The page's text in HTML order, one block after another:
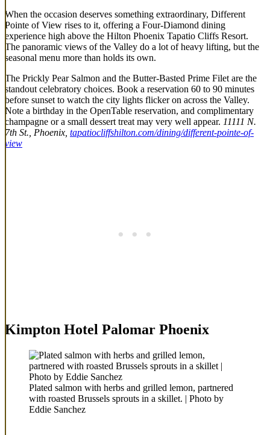
When the occasion deserves something extraordinary, Different
Pointe of View rises to it, offering a Four-Diamond dining
experience high above the Hilton Phoenix Tapatio Cliffs Resort.
The panoramic views of the Valley do a lot of heavy lifting, but the
seasonal menu more than holds its own.
The Prickly Pear Salmon and the Butter-Basted Prime Filet are the
standout celebratory choices. Book a reservation 60 to 90 minutes
before sunset to watch the city lights flicker on across the Valley.
Note a birthday in the OpenTable reservation, and complimentary
champagne or a small dessert treat may very well appear. 11111 N.
7th St., Phoenix, tapatiocliffshilton.com/dining/different-pointe-of-
view
Kimpton Hotel Palomar Phoenix
Plated salmon with herbs and grilled lemon, partnered
with roasted Brussels sprouts in a skillet. | Photo by
Eddie Sanchez